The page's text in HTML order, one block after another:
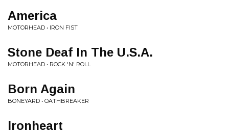
America
MOTORHEAD • IRON FIST
Stone Deaf In The U.S.A.
MOTORHEAD • ROCK 'N' ROLL
Born Again
BONEYARD • OATHBREAKER
Ironheart